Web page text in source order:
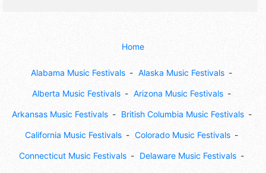
Home
Alabama Music Festivals Alaska Music Festivals
Alberta Music Festivals Arizona Music Festivals
Arkansas Music Festivals British Columbia Music Festivals
California Music Festivals Colorado Music Festivals
Connecticut Music Festivals Delaware Music Festivals